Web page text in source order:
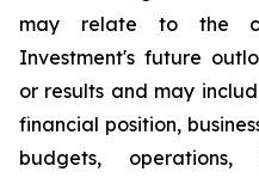
may relate to the
Investment's future
or results and may
financial position,
budgets,